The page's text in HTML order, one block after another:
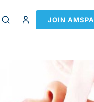
JOIN AMSPA